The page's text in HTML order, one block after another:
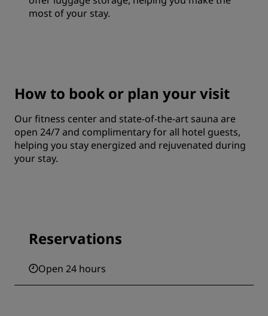
most of your stay.
How to book or plan your visit
Our fitness center and state-of-the-art sauna are
open 24/7 and complimentary for all hotel guests,
helping you stay energized and rejuvenated during
your stay.
Reservations
Open 24 hours